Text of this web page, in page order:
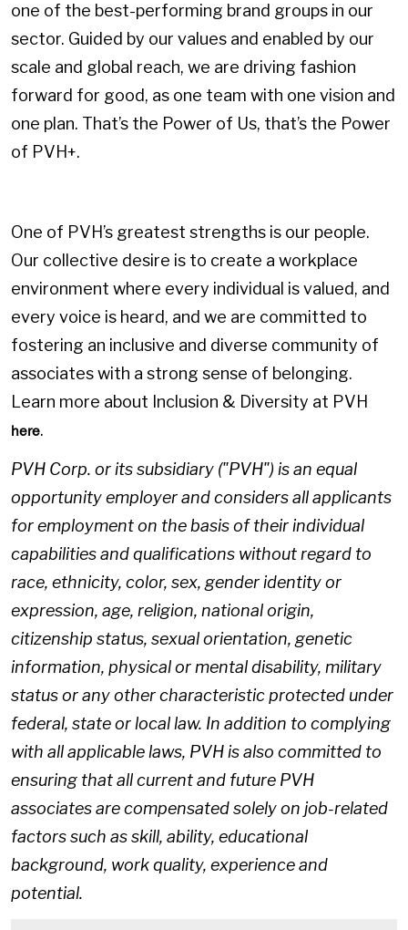
one of the best-performing brand groups in our
sector. Guided by our values and enabled by our
scale and global reach, we are driving fashion
forward for good, as one team with one vision and
one plan. That’s the Power of Us, that’s the Power
of PVH+.
One of PVH’s greatest strengths is our people.
Our collective desire is to create a workplace
environment where every individual is valued, and
every voice is heard, and we are committed to
fostering an inclusive and diverse community of
associates with a strong sense of belonging.
Learn more about Inclusion & Diversity at PVH
here.
PVH Corp. or its subsidiary ("PVH") is an equal
opportunity employer and considers all applicants
for employment on the basis of their individual
capabilities and qualifications without regard to
race, ethnicity, color, sex, gender identity or
expression, age, religion, national origin,
citizenship status, sexual orientation, genetic
information, physical or mental disability, military
status or any other characteristic protected under
federal, state or local law. In addition to complying
with all applicable laws, PVH is also committed to
ensuring that all current and future PVH
associates are compensated solely on job-related
factors such as skill, ability, educational
background, work quality, experience and
potential.